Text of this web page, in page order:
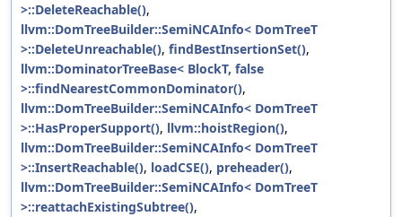
>::DeleteReachable(),
llvm::DomTreeBuilder::SemiNCAInfo< DomTreeT
>::DeleteUnreachable(), findBestInsertionSet(),
llvm::DominatorTreeBase< BlockT, false
>::findNearestCommonDominator(),
llvm::DomTreeBuilder::SemiNCAInfo< DomTreeT
>::HasProperSupport(), llvm::hoistRegion(),
llvm::DomTreeBuilder::SemiNCAInfo< DomTreeT
>::InsertReachable(), loadCSE(), preheader(),
llvm::DomTreeBuilder::SemiNCAInfo< DomTreeT
>::reattachExistingSubtree(),